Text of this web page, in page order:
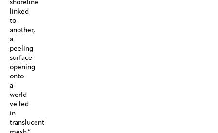
shoreline
linked
to
another,
a
peeling
surface
opening
onto
a
world
veiled
in
translucent